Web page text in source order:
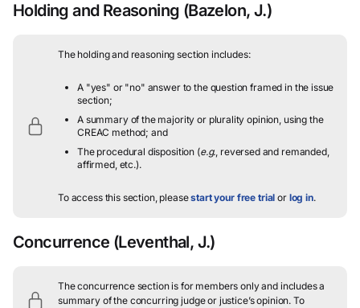
Holding and Reasoning (Bazelon, J.)
The holding and reasoning section includes:
A "yes" or "no" answer to the question framed in the issue
section;
A summary of the majority or plurality opinion, using the
CREAC method; and
The procedural disposition (e.g., reversed and remanded,
affirmed, etc.).
To access this section, pleasestart your free trial or log in.
Concurrence (Leventhal, J.)
The concurrence section is for members only and includes a
summary of the concurring judge or justice’s opinion. To